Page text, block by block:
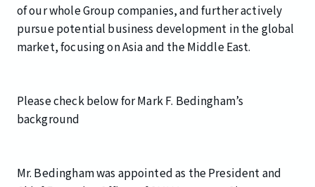
of our whole Group companies, and further actively
pursue potential business development in the global
market, focusing on Asia and the Middle East.
Please check below for Mark F. Bedingham’s
background
Mr. Bedingham was appointed as the President and